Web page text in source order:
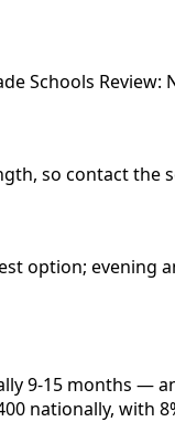
Schools Review:
so contact
option; evening
9-15 months —
nationally, with